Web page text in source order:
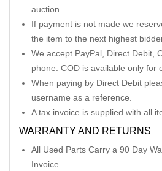
auction.
If payment is not made we
the item to the next highest
We accept PayPal, Direct Debit,
phone. COD is available only for
When paying by Direct Debit
username as a reference.
A tax invoice is supplied with all
WARRANTY AND RETURNS
All Used Parts Carry a 90 Day
Invoice